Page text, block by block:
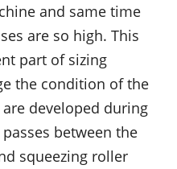
and same time
are so high. This
part of sizing
the condition of the
developed during
between the
squeezing roller